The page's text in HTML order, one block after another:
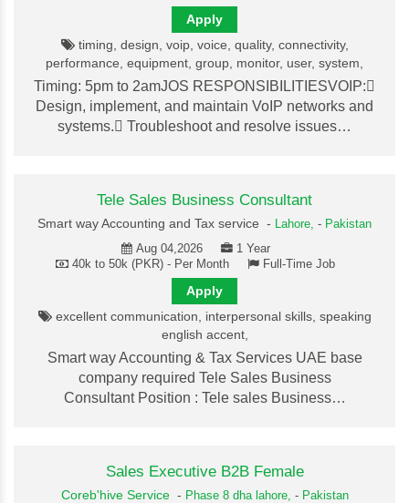
Apply
timing, design, voip, voice, quality, connectivity,
performance, equipment, group, monitor, user, system,
Timing: 5pm to 2amJOS RESPONSIBILITIESVOIP:
Design, implement, and maintain VoIP networks and
systems. Troubleshoot and resolve issues…
Tele Sales Business Consultant
Smart way Accounting and Tax service - Lahore, - Pakistan
Aug 04,2026
1 Year
40k to 50k (PKR) - Per Month
Full-Time Job
Apply
excellent communication, interpersonal skills, speaking
english accent,
Smart way Accounting & Tax Services UAE base
company required Tele Sales Business
Consultant Position : Tele sales Business…
Sales Executive B2B Female
Coreb'hive Service- Phase 8 dha lahore, - Pakistan